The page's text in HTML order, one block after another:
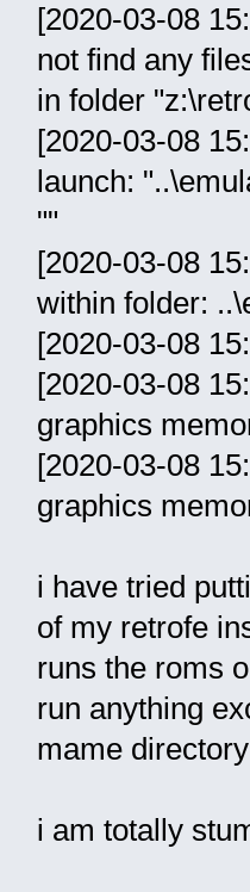
[2020-03-08
not find any
in folder
[2020-03-08
launch:
""
[2020-03-08
within folder:
[2020-03-08
[2020-03-08
graphics
[2020-03-08
graphics
i have tried
of my retrofe
runs the roms
run anything
mame directory
i am totally